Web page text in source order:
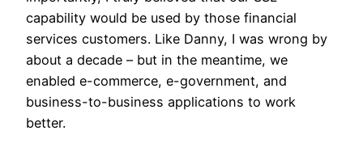
capability would be used by those financial
services customers. Like Danny, I was wrong by
about a decade – but in the meantime, we
enabled e-commerce, e-government, and
business-to-business applications to work
better.